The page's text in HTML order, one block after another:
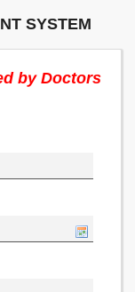
SYSTEM
by Doctors